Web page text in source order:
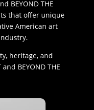
BEYOND THE
that offer unique
American art
heritage, and
BEYOND THE